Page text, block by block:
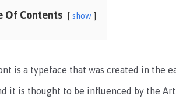
Of Contents show
is a typeface that was created in the
it is thought to be influenced by the